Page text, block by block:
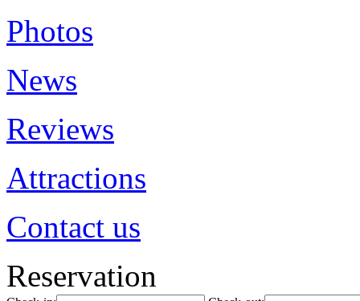
Photos
News
Reviews
Attractions
Contact us
Reservation